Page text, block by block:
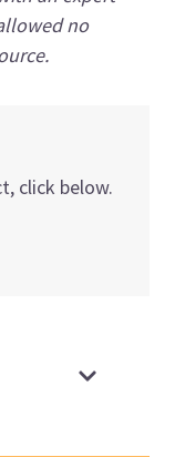
no
click below.